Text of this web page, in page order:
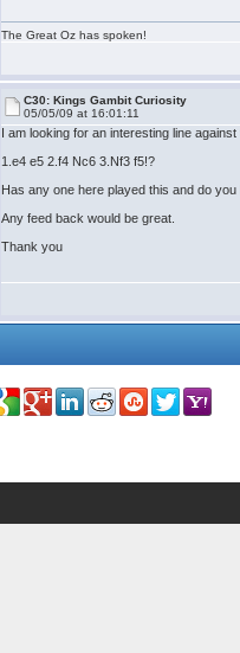
The Great Oz has spoken!
C30: Kings Gambit Curiosity
05/05/09 at 16:01:11
I am looking for an interesting line
1.e4 e5 2.f4 Nc6 3.Nf3 f5!?
Has any one here played this and do
Any feed back would be great.
Thank you